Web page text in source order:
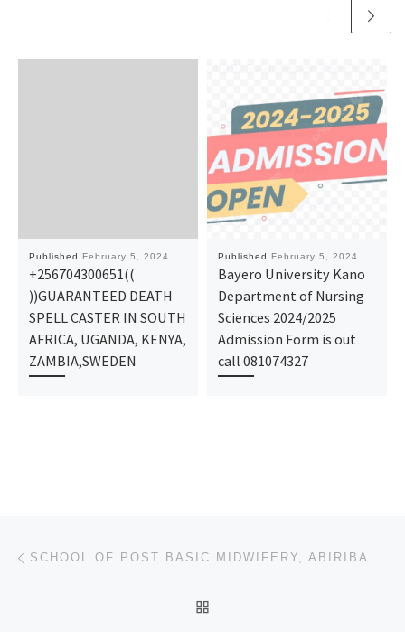
Published February 5, 2024
+256704300651((
))GUARANTEED DEATH
SPELL CASTER IN SOUTH
AFRICA, UGANDA, KENYA,
ZAMBIA,SWEDEN
Published February 5, 2024
Bayero University Kano
Department of Nursing
Sciences 2024/2025
Admission Form is out
call 081074327
Post navigation SCHOOL OF POST BASIC MIDWIFERY, ABIRIBA 2024-25 NURSING ADMISSION FORM OUT